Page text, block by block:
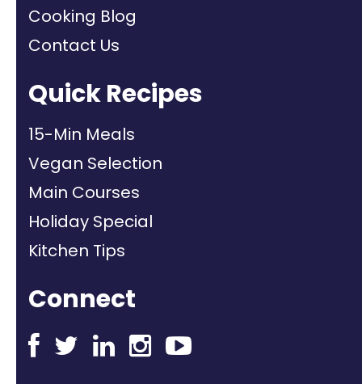
Cooking Blog
Contact Us
Quick Recipes
15-Min Meals
Vegan Selection
Main Courses
Holiday Special
Kitchen Tips
Connect